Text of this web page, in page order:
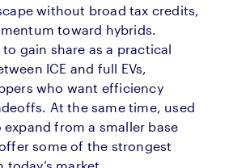
without broad tax credits,
toward hybrids.
gain share as a practical
ICE and full EVs,
who want efficiency
At the same time, used
expand from a smaller base
some of the strongest